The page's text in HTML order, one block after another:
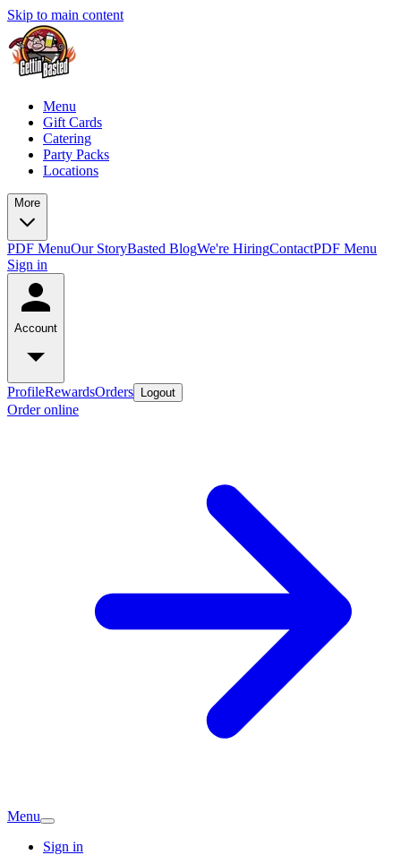
Skip to main content
Menu
Gift Cards
Catering
Party Packs
Locations
More
PDF MenuOur StoryBasted BlogWe're HiringContactPDF Menu
Sign in
Account
ProfileRewardsOrders Logout
Order online
Menu
Sign in